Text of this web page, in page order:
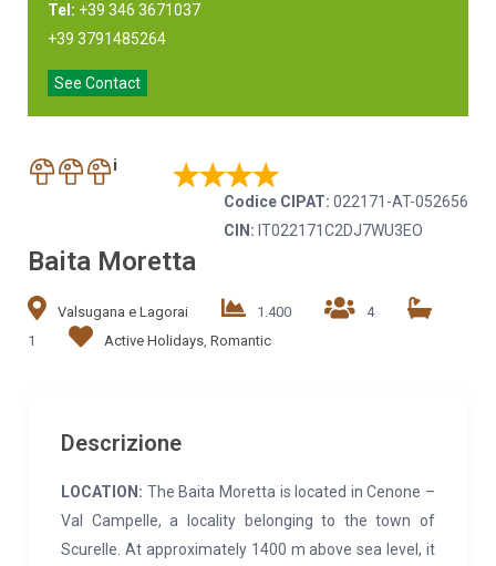
Tel: +39 346 3671037
+39 3791485264
See Contact
i
Codice CIPAT: 022171-AT-052656
CIN: IT022171C2DJ7WU3EO
Baita Moretta
Valsugana e Lagorai 1.400
4
1
Active Holidays, Romantic
Descrizione
LOCATION: The Baita Moretta is located in Cenone –
Val Campelle, a locality belonging to the town of
Scurelle. At approximately 1400 m above sea level, it